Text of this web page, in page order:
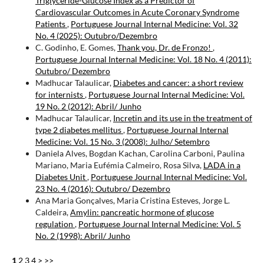
Cardiovascular Outcomes in Acute Coronary Syndrome
Patients, Portuguese Journal Internal Medicine: Vol. 32
No. 4 (2025): Outubro/Dezembro
C. Godinho, E. Gomes,Thank you, Dr. de Fronzo! ,
Portuguese Journal Internal Medicine: Vol. 18 No. 4 (2011):
Outubro/ Dezembro
Madhucar Talaulicar, Diabetes and cancer: a short review
for internists, Portuguese Journal Internal Medicine: Vol.
19 No. 2 (2012): Abril/ Junho
Madhucar Talaulicar, Incretin and its use in the treatment of
type 2 diabetes mellitus, Portuguese Journal Internal
Medicine: Vol. 15 No. 3 (2008): Julho/ Setembro
Daniela Alves, Bogdan Kachan, Carolina Carboni, Paulina
Mariano, Maria Eufémia Calmeiro, Rosa Silva, LADA in a
Diabetes Unit, Portuguese Journal Internal Medicine: Vol.
23 No. 4 (2016): Outubro/ Dezembro
Ana Maria Gonçalves, Maria Cristina Esteves, Jorge L.
Caldeira,Amylin: pancreatic hormone of glucose
regulation , Portuguese Journal Internal Medicine: Vol. 5
No. 2 (1998): Abril/ Junho
1 2 34 > >>